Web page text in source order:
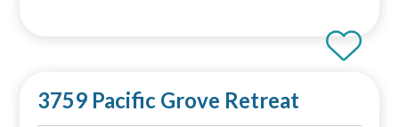
3759 Pacific Grove Retreat